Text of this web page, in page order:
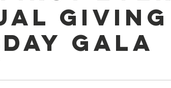
Giving
Gala